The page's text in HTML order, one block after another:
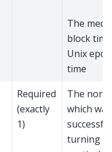
The
block
Unix
time
Required
(exactly
1)
The
which was
turning